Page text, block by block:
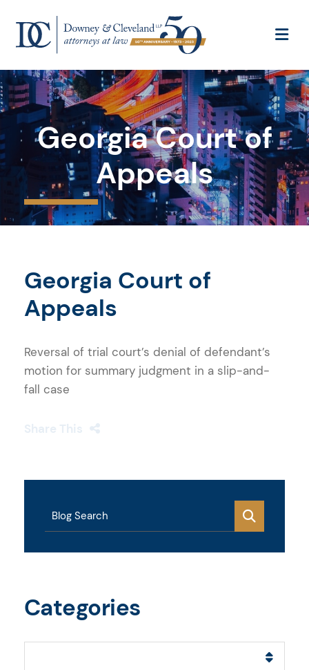
Georgia Court of
Appeals
Georgia Court of
Appeals
Reversal of trial court’s denial of defendant’s
motion for summary judgment in a slip-and-
fall case
Share This
Blog Search
Categories